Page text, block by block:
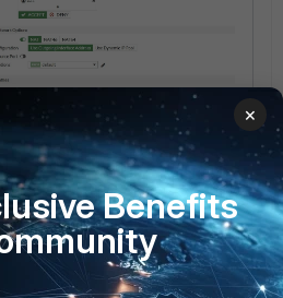
:
the IPV6 traffic network
must be configured for the
address.
×
Benefits